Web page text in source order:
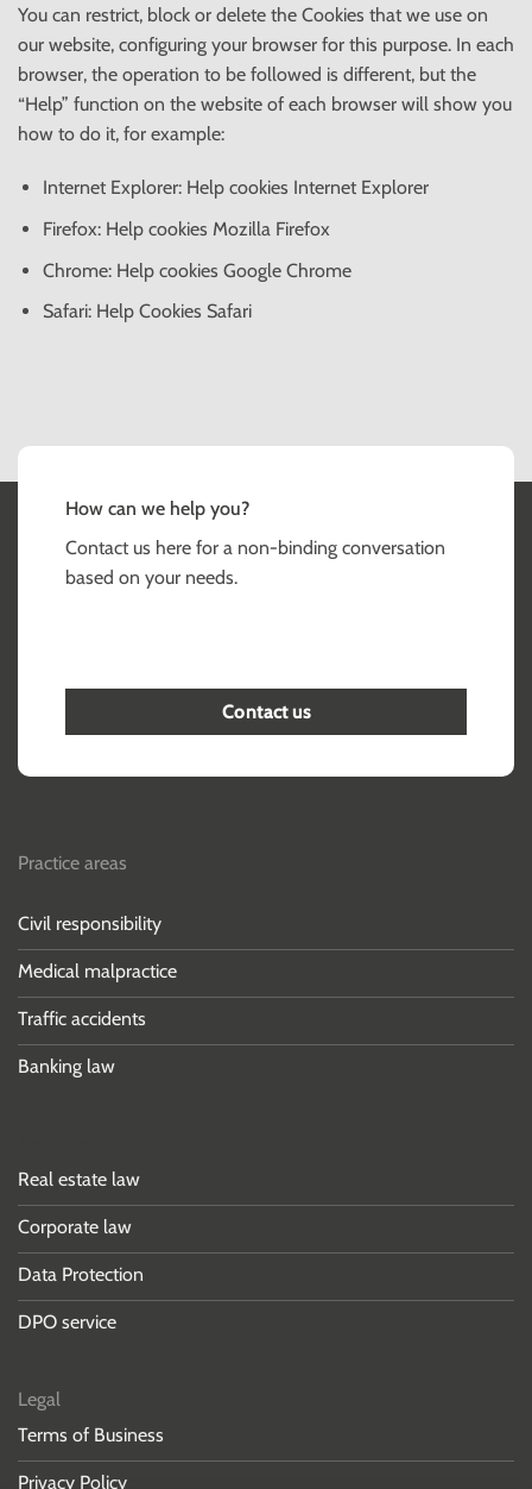
You can restrict, block or delete the Cookies that we use on
our website, configuring your browser for this purpose. In each
browser, the operation to be followed is different, but the
“Help” function on the website of each browser will show you
how to do it, for example:
Internet Explorer: Help cookies Internet Explorer
Firefox: Help cookies Mozilla Firefox
Chrome: Help cookies Google Chrome
Safari: Help Cookies Safari
How can we help you?
Contact us here for a non-binding conversation
based on your needs.
Contact us
Practice areas
Civil responsibility
Medical malpractice
Traffic accidents
Banking law
Real estate law
Corporate law
Data Protection
DPO service
Legal
Terms of Business
Privacy Policy